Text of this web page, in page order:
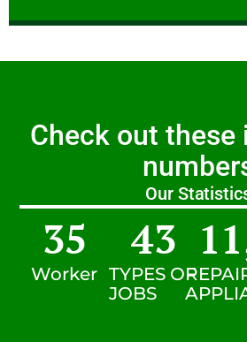
Check out these
Our
Worker
35
TYPES OF
JOBS
43